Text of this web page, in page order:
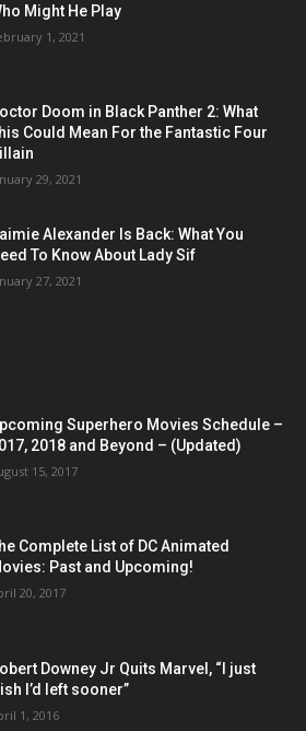
Might He Play
1, 2021
Doom in Black Panther 2: What
Could Mean For the Fantastic Four
29, 2021
Alexander Is Back: What You
To Know About Lady Sif
27, 2021
Superhero Movies Schedule –
2018 and Beyond – (Updated)
15, 2017
Complete List of DC Animated
Past and Upcoming!
20, 2017
Downey Jr Quits Marvel, “I just
I’d left sooner”
1, 2016